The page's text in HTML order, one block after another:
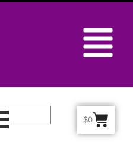
$0